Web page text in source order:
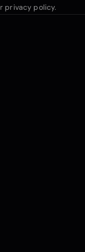
privacy policy.